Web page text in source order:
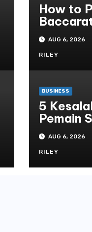
How to
Sbobet
More
AUG 6, 2026
RILEY
BUSINESS
5
Pemain
Gacor
Slot777
Slot
AUG 6, 2026
RILEY